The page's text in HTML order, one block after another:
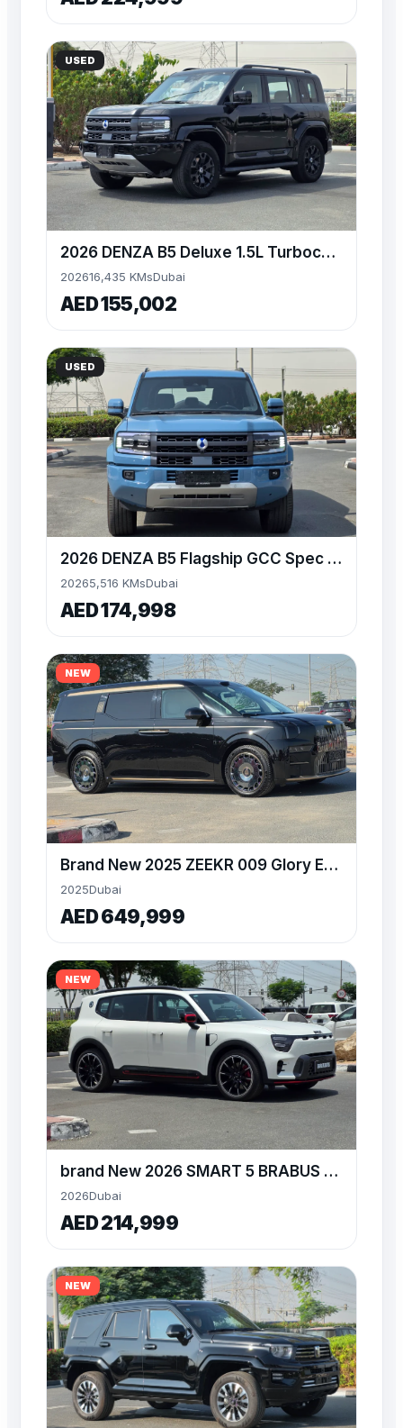
USED
2026 DENZA B5 Deluxe 1.5L Turbocharged Engine
202616,435 KMsDubai
AED 155,002
USED
2026 DENZA B5 Flagship GCC Spec Available at Alwan
20265,516 KMsDubai
AED 174,998
NEW
Brand New 2025 ZEEKR 009 Glory Edition at Alwan World
2025Dubai
AED 649,999
NEW
brand New 2026 SMART 5 BRABUS available at Alwan World
2026Dubai
AED 214,999
NEW